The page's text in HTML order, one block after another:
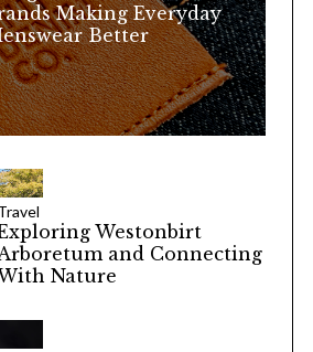
Making Everyday
Better
Westonbirt
and Connecting
Nature